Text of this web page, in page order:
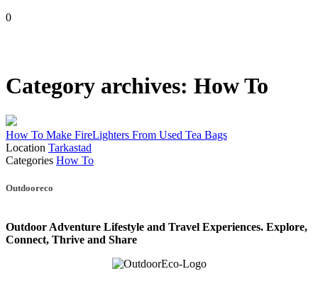
0
Category archives: How To
How To Make FireLighters From Used Tea Bags
Location Tarkastad
Categories How To
navigation
Outdooreco
Outdoor Adventure Lifestyle and Travel Experiences. Explore,
Connect, Thrive and Share